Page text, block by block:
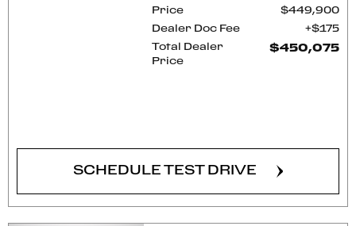
Price $449,900
Dealer Doc Fee $175
Total Dealer
Price
$450,075
SCHEDULE TEST DRIVE